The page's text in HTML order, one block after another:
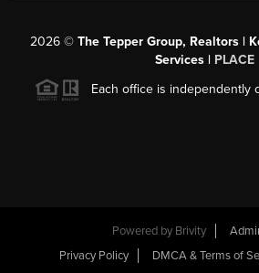
2026© The Tepper Group, Realtors |
Services | PLACE
Each office is independently
Powered by Brivity
Privacy Policy
DMCA & Terms of